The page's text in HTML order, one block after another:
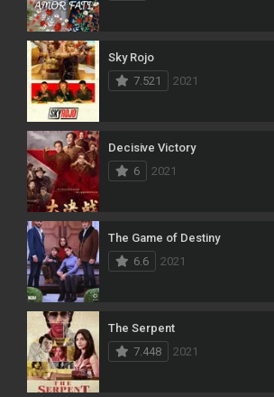
Sky Rojo
7.521
2021
Decisive Victory
6
2021
The Game of Destiny
6.6
2021
The Serpent
7.448
2021